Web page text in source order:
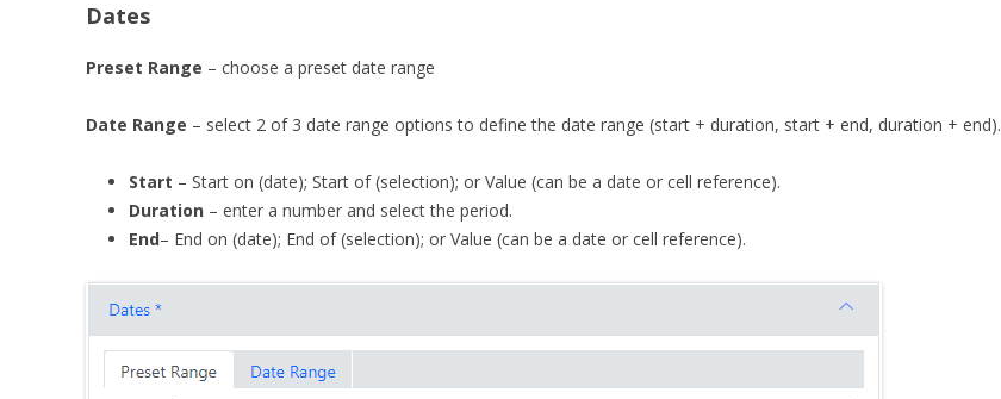
Dates
Preset Range – choose a preset date range
Date Range – select 2 of 3 date range options to define the date range (start + duration, start + end, duration + end).
Start – Start on (date); Start of (selection); or Value (can be a date or cell reference).
Duration – enter a number and select the period.
End– End on (date); End of (selection); or Value (can be a date or cell reference).